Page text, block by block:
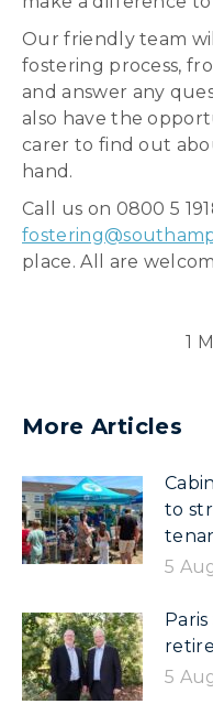
Our friendly team
fostering process,
and answer any
also have the
carer to find out
hand.
Call us on 0800 5
place. All are
1
More Articles
to
5
5